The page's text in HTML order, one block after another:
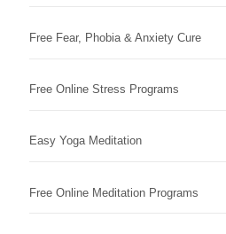
Free Fear, Phobia & Anxiety Cure
Free Online Stress Programs
Easy Yoga Meditation
Free Online Meditation Programs